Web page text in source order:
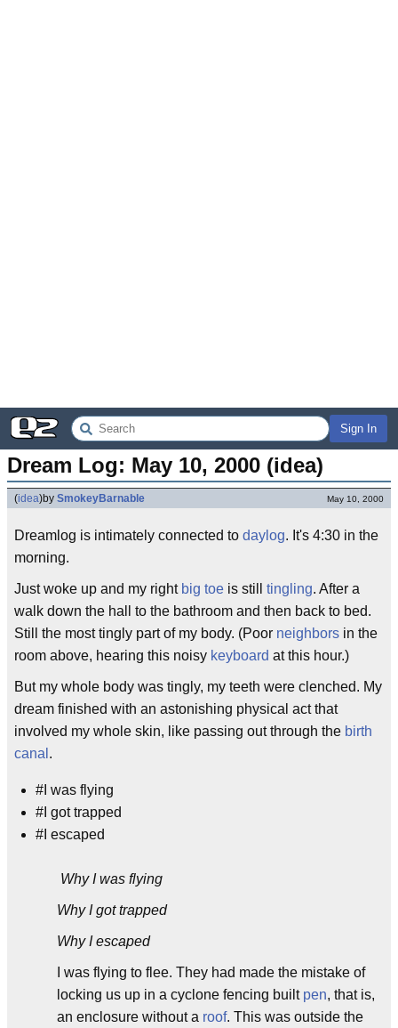
Sign In
Dream Log: May 10, 2000 (idea)
(idea)by SmokeyBarnable May 10, 2000
Dreamlog is intimately connected to daylog. It's 4:30 in the
morning.
Just woke up and my right big toe is still tingling. After a
walk down the hall to the bathroom and then back to bed.
Still the most tingly part of my body. (Poor neighbors in the
room above, hearing this noisy keyboard at this hour.)
But my whole body was tingly, my teeth were clenched. My
dream finished with an astonishing physical act that
involved my whole skin, like passing out through the birth
canal .
#I was flying
#I got trapped
#I escaped
Why I was flying
Why I got trapped
Why I escaped
I was flying to flee. They had made the mistake of
locking us up in a cyclone fencing built pen, that is,
an enclosure without a roof. This was outside the